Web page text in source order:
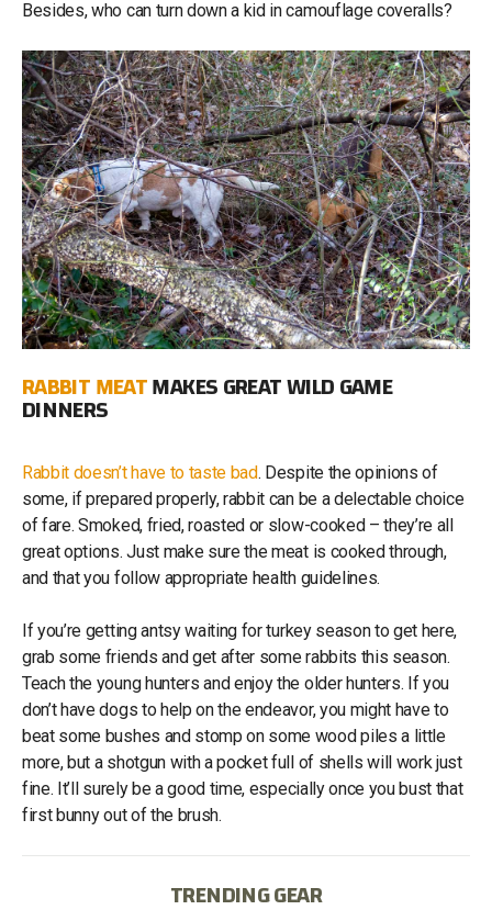
Besides, who can turn down a kid in camouflage coveralls?
RABBIT MEATMAKES GREAT WILD GAME
DINNERS
Rabbit doesn’t have to taste bad. Despite the opinions of
some, if prepared properly, rabbit can be a delectable choice
of fare. Smoked, fried, roasted or slow-cooked – they’re all
great options. Just make sure the meat is cooked through,
and that you follow appropriate health guidelines.
If you’re getting antsy waiting for turkey season to get here,
grab some friends and get after some rabbits this season.
Teach the young hunters and enjoy the older hunters. If you
don’t have dogs to help on the endeavor, you might have to
beat some bushes and stomp on some wood piles a little
more, but a shotgun with a pocket full of shells will work just
fine. It’ll surely be a good time, especially once you bust that
first bunny out of the brush.
TRENDING GEAR